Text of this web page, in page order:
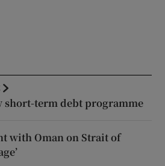
short-term debt programme
with Oman on Strait of